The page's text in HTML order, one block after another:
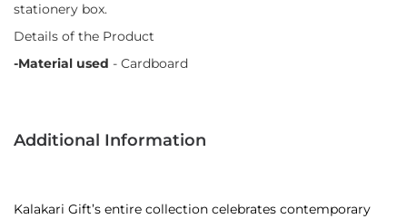
stationery box.
Details of the Product
-Material used - Cardboard
Additional Information
Kalakari Gift’s entire collection celebrates contemporary